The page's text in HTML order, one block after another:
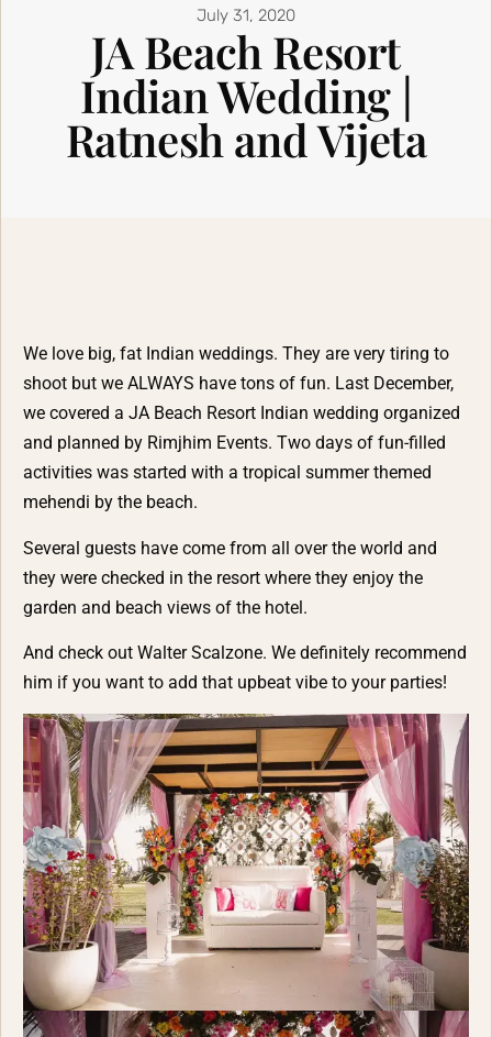
July 31, 2020
JA Beach Resort
Indian Wedding |
Ratnesh and Vijeta
We love big, fat Indian weddings. They are very tiring to
shoot but we ALWAYS have tons of fun. Last December,
we covered a JA Beach Resort Indian wedding organized
and planned by Rimjhim Events. Two days of fun-filled
activities was started with a tropical summer themed
mehendi by the beach.
Several guests have come from all over the world and
they were checked in the resort where they enjoy the
garden and beach views of the hotel.
And check out Walter Scalzone. We definitely recommend
him if you want to add that upbeat vibe to your parties!